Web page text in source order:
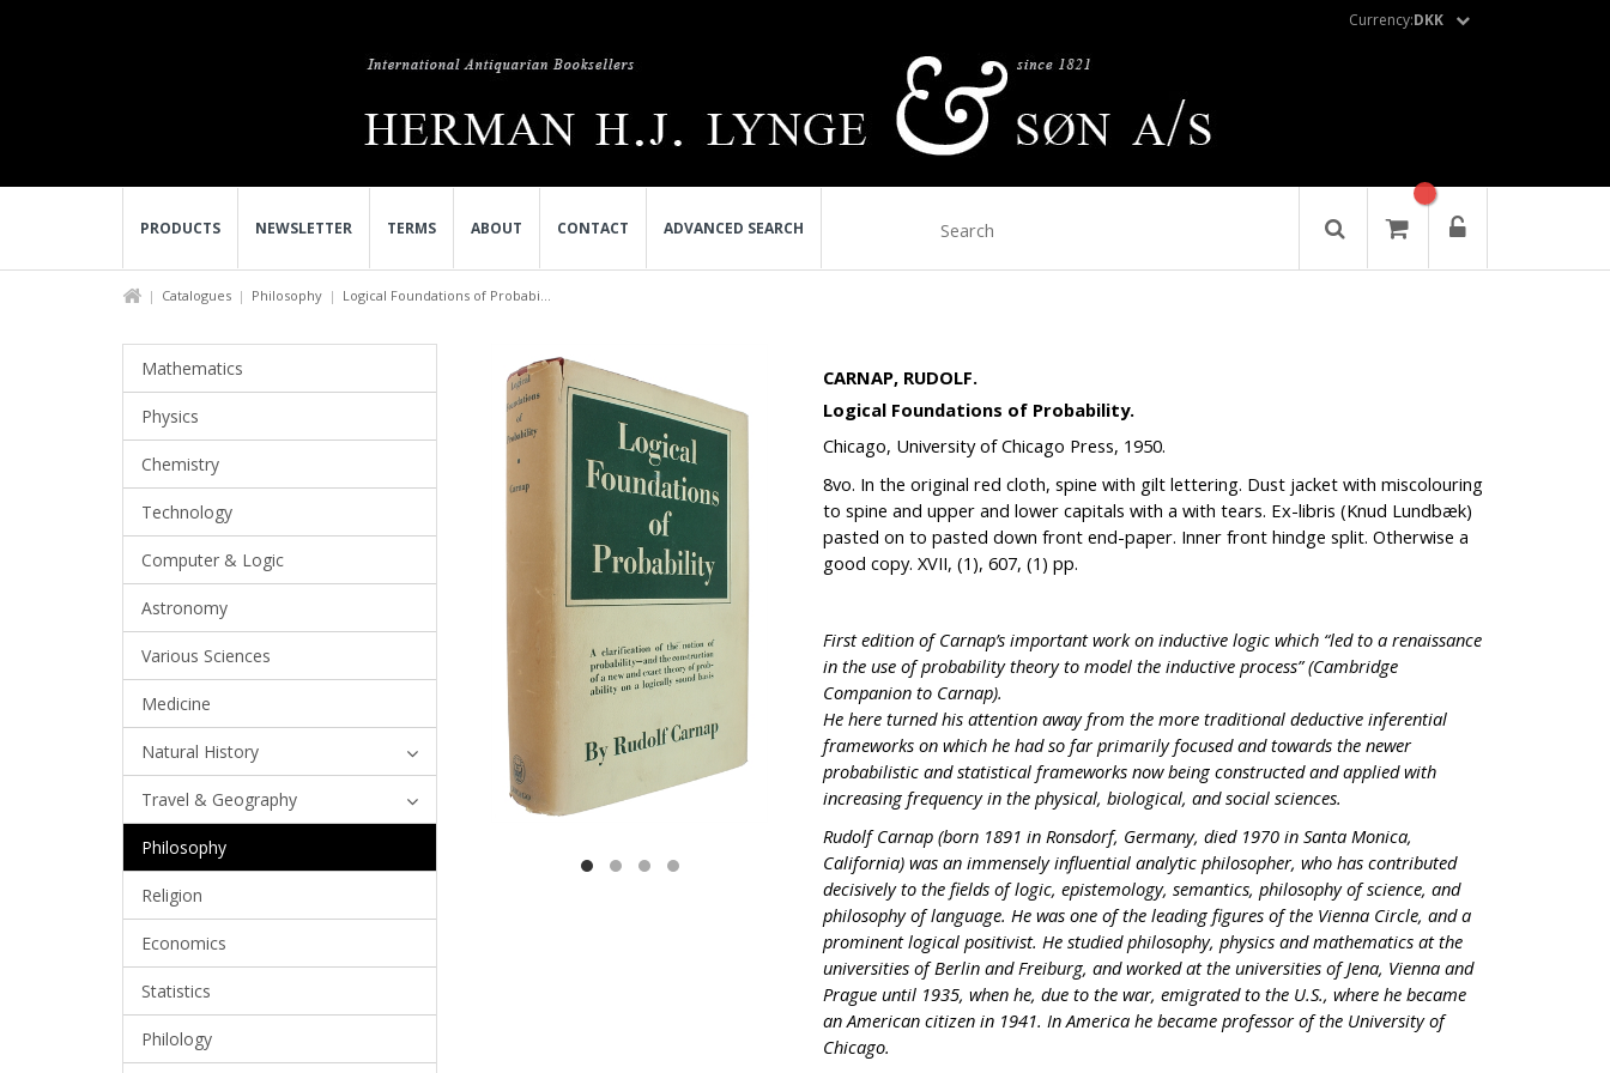
Currency:DKK
PRODUCTS NEWSLETTER TERMS ABOUT CONTACT ADVANCED SEARCH
Catalogues Philosophy Logical Foundations of Probabi...
Mathematics
Physics
Chemistry
Technology
Computer & Logic
Astronomy
Various Sciences
Medicine
Natural History
Travel & Geography
Philosophy
Religion
Economics
Statistics
Philology
CARNAP, RUDOLF.
Logical Foundations of Probability.
Chicago, University of Chicago Press, 1950.
8vo. In the original red cloth, spine with gilt lettering. Dust jacket with miscolouring
to spine and upper and lower capitals with a with tears. Ex-libris (Knud Lundbæk)
pasted on to pasted down front end-paper. Inner front hindge split. Otherwise a
good copy. XVII, (1), 607, (1) pp.
First edition of Carnap’s important work on inductive logic which “led to a renaissance
in the use of probability theory to model the inductive process” (Cambridge
Companion to Carnap).
He here turned his attention away from the more traditional deductive inferential
frameworks on which he had so far primarily focused and towards the newer
probabilistic and statistical frameworks now being constructed and applied with
increasing frequency in the physical, biological, and social sciences.
Rudolf Carnap (born 1891 in Ronsdorf, Germany, died 1970 in Santa Monica,
California) was an immensely influential analytic philosopher, who has contributed
decisively to the fields of logic, epistemology, semantics, philosophy of science, and
philosophy of language. He was one of the leading figures of the Vienna Circle, and a
prominent logical positivist. He studied philosophy, physics and mathematics at the
universities of Berlin and Freiburg, and worked at the universities of Jena, Vienna and
Prague until 1935, when he, due to the war, emigrated to the U.S., where he became
an American citizen in 1941. In America he became professor of the University of
Chicago.